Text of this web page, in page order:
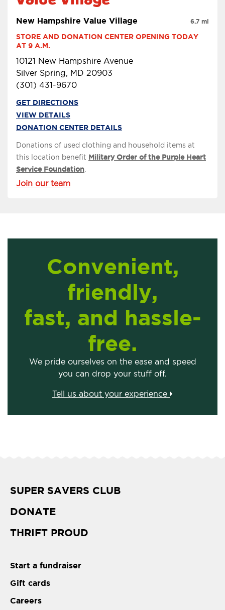
New Hampshire Value Village
STORE AND DONATION CENTER OPENING TODAY
AT 9 A.M.
10121 New Hampshire Avenue
Silver Spring, MD 20903
(301) 431-9670
6.7 mi
GET DIRECTIONS
VIEW DETAILS
DONATION CENTER DETAILS
Donations of used clothing and household items at
this location benefit Military Order of the Purple Heart
Service Foundation
Join our team
Convenient,
friendly,
fast, and hassle-
free.
We pride ourselves on the ease and speed
you can drop your stuff off.
Tell us about your experience
SUPER SAVERS CLUB
DONATE
THRIFT PROUD
Start a fundraiser
Gift cards
Careers